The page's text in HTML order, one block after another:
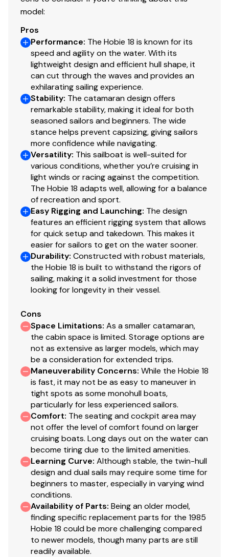
model:
Pros
Performance: The Hobie 18 is known for its
speed and agility on the water. With its
lightweight design and efficient hull shape, it
can cut through the waves and provides an
exhilarating sailing experience.
Stability: The catamaran design offers
remarkable stability, making it ideal for both
seasoned sailors and beginners. The wide
stance helps prevent capsizing, giving sailors
more confidence while navigating.
Versatility: This sailboat is well-suited for
various conditions, whether you’re cruising in
light winds or racing against the competition.
The Hobie 18 adapts well, allowing for a balance
of recreation and sport.
Easy Rigging and Launching: The design
features an efficient rigging system that allows
for quick setup and takedown. This makes it
easier for sailors to get on the water sooner.
Durability: Constructed with robust materials,
the Hobie 18 is built to withstand the rigors of
sailing, making it a solid investment for those
looking for longevity in their vessel.
Cons
Space Limitations: As a smaller catamaran,
the cabin space is limited. Storage options are
not as extensive as larger models, which may
be a consideration for extended trips.
Maneuverability Concerns: While the Hobie 18
is fast, it may not be as easy to maneuver in
tight spots as some monohull boats,
particularly for less experienced sailors.
Comfort: The seating and cockpit area may
not offer the level of comfort found on larger
cruising boats. Long days out on the water can
become tiring due to the limited amenities.
Learning Curve: Although stable, the twin-hull
design and dual sails may require some time for
beginners to master, especially in varying wind
conditions.
Availability of Parts: Being an older model,
finding specific replacement parts for the 1985
Hobie 18 could be more challenging compared
to newer models, though many parts are still
readily available.